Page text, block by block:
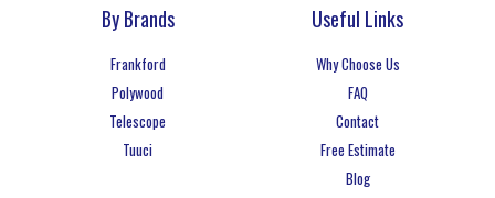
By Brands
Frankford
Polywood
Telescope
Tuuci
Useful Links
Why Choose Us
FAQ
Contact
Free Estimate
Blog